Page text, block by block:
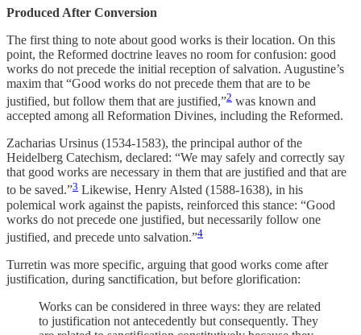
Produced After Conversion
The first thing to note about good works is their location. On this
point, the Reformed doctrine leaves no room for confusion: good
works do not precede the initial reception of salvation. Augustine’s
maxim that “Good works do not precede them that are to be
justified, but follow them that are justified,”2 was known and
accepted among all Reformation Divines, including the Reformed.
Zacharias Ursinus (1534-1583), the principal author of the
Heidelberg Catechism, declared: “We may safely and correctly say
that good works are necessary in them that are justified and that are
to be saved.”3 Likewise, Henry Alsted (1588-1638), in his
polemical work against the papists, reinforced this stance: “Good
works do not precede one justified, but necessarily follow one
justified, and precede unto salvation.”4
Turretin was more specific, arguing that good works come after
justification, during sanctification, but before glorification:
Works can be considered in three ways: they are related
to justification not antecedently but consequently. They